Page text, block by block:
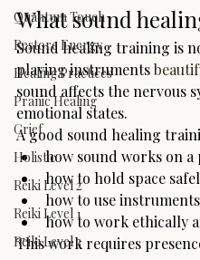
Quantum Touch
Restore Energy
Healing Practices
Pranic Healing
Grief
Holistic
Reiki Level 2
Reiki Level 1
Reiki Level 3
What sound
Sound healing training is
playing instruments
sound affects the nervous
emotional states.
A good sound healing
how sound works on a
how to hold space
how to use
how to work ethically
This work requires